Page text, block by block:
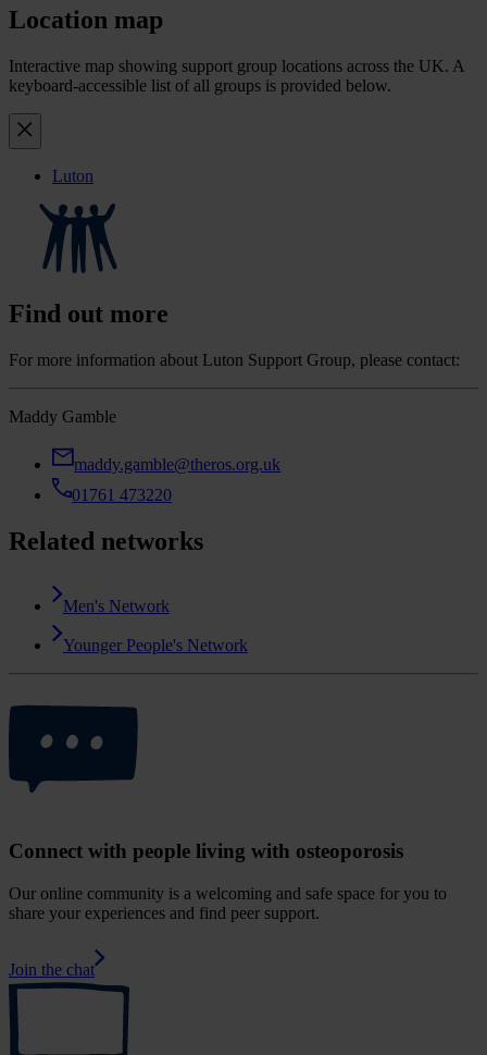
Location map
Interactive map showing support group locations across the UK. A
keyboard-accessible list of all groups is provided below.
Luton
Find out more
For more information about Luton Support Group, please contact:
Maddy Gamble
maddy.gamble@theros.org.uk
01761 473220
Related networks
Men's Network
Younger People's Network
Connect with people living with osteoporosis
Our online community is a welcoming and safe space for you to
share your experiences and find peer support.
Join the chat